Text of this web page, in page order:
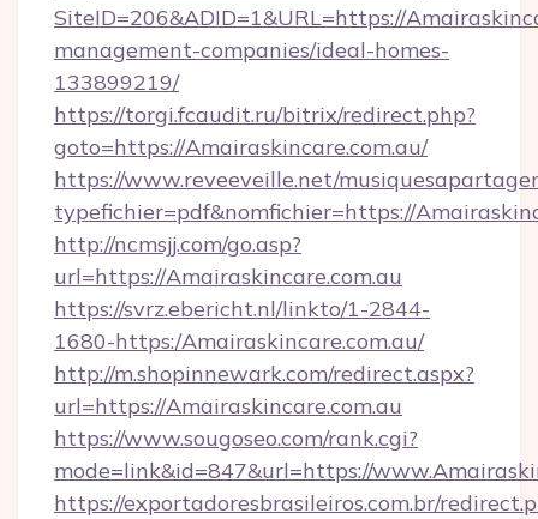
SiteID=206&ADID=1&URL=https://
management-companies/ideal-homes-
133899219/
https://torgi.fcaudit.ru/bitrix/redirect.php?
goto=https://Amairaskincare.com.au/
https://www.reveeveille.net/
typefichier=pdf&nomfichier=https://
http://ncmsjj.com/go.asp?
url=https://Amairaskincare.com.au
https://svrz.ebericht.nl/linkto/1-2844-
1680-https:/Amairaskincare.com.au/
http://m.shopinnewark.com/redirect.aspx?
url=https://Amairaskincare.com.au
https://www.sougoseo.com/rank.cgi?
mode=link&id=847&url=https://
https://exportadoresbrasileiros.com.br/